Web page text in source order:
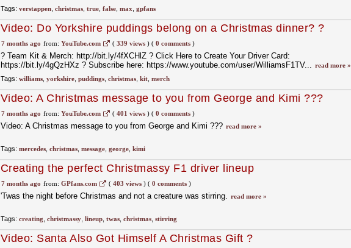
Tags: verstappen, christmas, true, false, max gpfans
Video: Do Yorkshire puddings belong on a Christmas dinner? ?
#f1
7 months ago from: YouTube.com ( 339 views)( 0 comments)
?️ Team Kit & Merch: http://bit.ly/4fXCHlZ ? Click Here to Create Your Driver Card:
https://bit.ly/4gQzHXz ? Subscribe here: https://www.youtube.com/user/WilliamsF1TV... read more »
Tags: williams, yorkshire, puddings, christmas, kit, merch
Video: A Christmas message to you from George and Kimi ???
7 months ago from: YouTube.com ( 401 views)( 0 comments)
Video: A Christmas message to you from George and Kimi ??? read more »
Tags: mercedes, christmas, message, george, kimi
Creating the perfect Christmassy F1 driver lineup
7 months ago from: GPfans.com ( 403 views)( 0 comments)
'Twas the night before Christmas and not a creature was stirring. read more »
Tags: creating christmassy, lineup, twas, christmas, stirring
Video: Santa Also Got Himself A Christmas Gift ?